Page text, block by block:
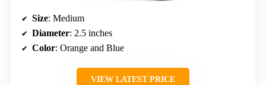
Size: Medium
Diameter: 2.5 inches
Color: Orange and Blue
VIEW LATEST PRICE